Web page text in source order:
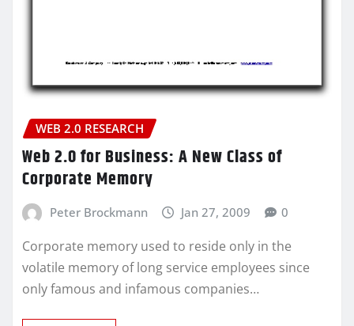
WEB 2.0 RESEARCH
Web 2.0 for Business: A New Class of
Corporate Memory
Peter Brockmann Jan 27, 2009 0
Corporate memory used to reside only in the
volatile memory of long service employees since
only famous and infamous companies…